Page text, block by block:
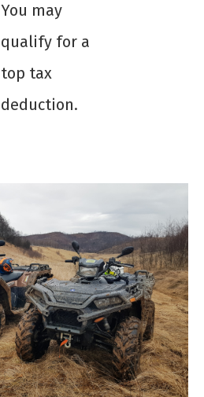
You may
qualify for a
top tax
deduction.